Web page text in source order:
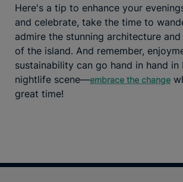
Here's a tip to enhance your
and celebrate, take the time to
admire the stunning architecture
of the island. And remember,
sustainability can go hand in hand in
nightlife scene—embrace the change
great time!